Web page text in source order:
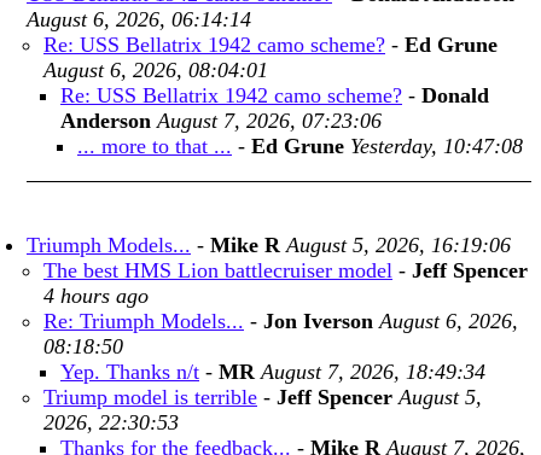
August 6, 2026, 06:14:14
Re: USS Bellatrix 1942 camo scheme? - Ed Grune
August 6, 2026, 08:04:01
Re: USS Bellatrix 1942 camo scheme? - Donald
Anderson August 7, 2026, 07:23:06
... more to that ... - Ed Grune Yesterday, 10:47:08
Triumph Models... - Mike R August 5, 2026, 16:19:06
The best HMS Lion battlecruiser model - Jeff Spencer
4 hours ago
Re: Triumph Models... - Jon Iverson August 6, 2026,
08:18:50
Yep. Thanks n/t - MR August 7, 2026, 18:49:34
Triump model is terrible - Jeff Spencer August 5,
2026, 22:30:53
Thanks for the feedback... - Mike R August 7, 2026,